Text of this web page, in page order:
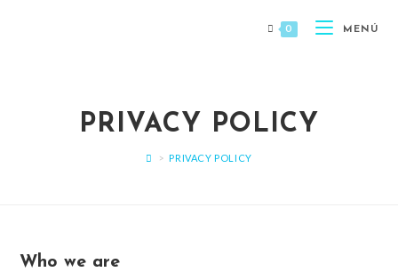
0 MENÚ
PRIVACY POLICY
> PRIVACY POLICY
Who we are